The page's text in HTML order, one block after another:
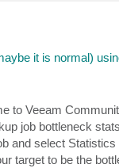
it is normal)
to Veeam
job bottleneck
and select
target to be the